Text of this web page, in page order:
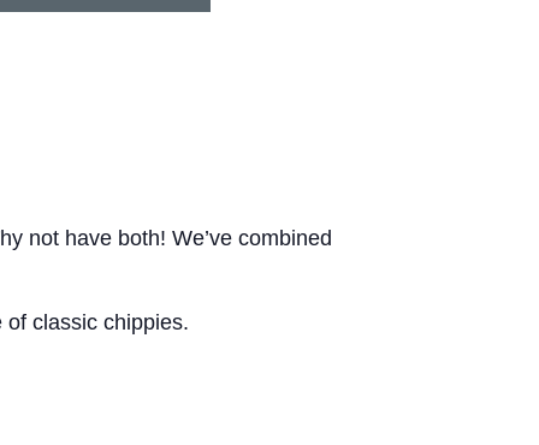
not have both! We’ve combined
classic chippies.